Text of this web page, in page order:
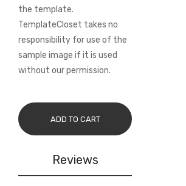
the template.
TemplateCloset takes no
responsibility for use of the
sample image if it is used
without our permission.
ADD TO CART
Reviews